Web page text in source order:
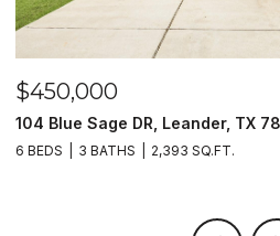
$450,000
104 Blue Sage DR, Leander, TX
6 BEDS 3 BATHS 2,393 SQ.FT.